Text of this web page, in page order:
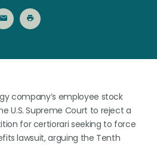
company’s employee stock
U.S. Supreme Court to reject a
for certiorari seeking to force
lawsuit, arguing the Tenth